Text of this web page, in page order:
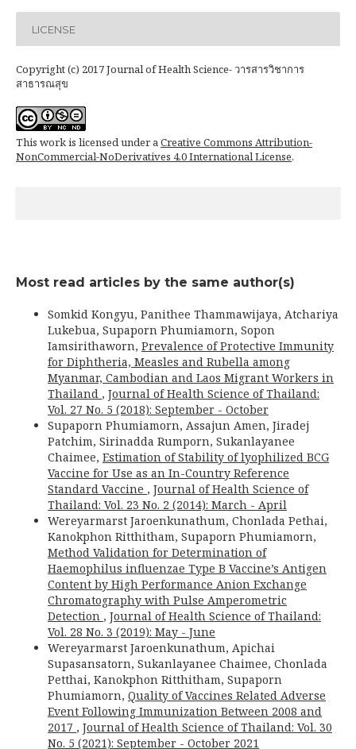
LICENSE
Copyright (c) 2017 Journal of Health Science- วารสารวิชาการ
สาธารณสุข
This work is licensed under aCreative Commons Attribution-
NonCommercial-NoDerivatives 4.0 International License.
Most read articles by the same author(s)
Somkid Kongyu, Panithee Thammawijaya, Atchariya
Lukebua, Supaporn Phumiamorn, Sopon
Iamsirithaworn, Prevalence of Protective Immunity
for Diphtheria, Measles and Rubella among
Myanmar, Cambodian and Laos Migrant Workers in
Thailand , Journal of Health Science of Thailand:
Vol. 27 No. 5 (2018): September - October
Supaporn Phumiamorn, Assajun Amen, Jiradej
Patchim, Sirinadda Rumporn, Sukanlayanee
Chaimee, Estimation of Stability of lyophilized BCG
Vaccine for Use as an In-Country Reference
Standard Vaccine , Journal of Health Science of
Thailand: Vol. 23 No. 2 (2014): March - April
Wereyarmarst Jaroenkunathum, Chonlada Pethai,
Kanokphon Ritthitham, Supaporn Phumiamorn,
Method Validation for Determination of
Haemophilus influenzae Type B Vaccine’s Antigen
Content by High Performance Anion Exchange
Chromatography with Pulse Amperometric
Detection , Journal of Health Science of Thailand:
Vol. 28 No. 3 (2019): May - June
Wereyarmarst Jaroenkunathum, Apichai
Supasansatorn, Sukanlayanee Chaimee, Chonlada
Petthai, Kanokphon Ritthitham, Supaporn
Phumiamorn, Quality of Vaccines Related Adverse
Event Following Immunization Between 2008 and
2017 , Journal of Health Science of Thailand: Vol. 30
No. 5 (2021): September - October 2021